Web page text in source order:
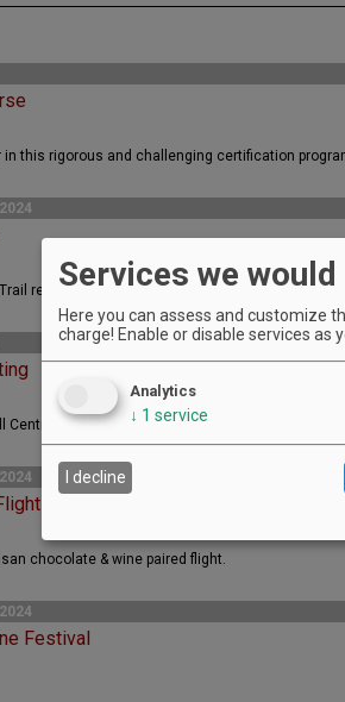
this rigorous and challenging certification
returns this February!
Central Oregon singles! Try something new...Speed
chocolate & wine paired flight.
Festival
Services we
Here you can assess and customize
charge! Enable or disable services as
Analytics
↓ 1 service
I decline